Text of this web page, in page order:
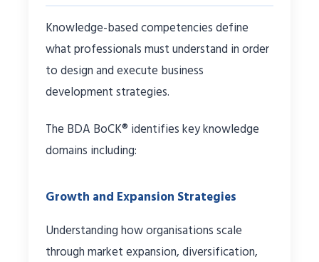
Knowledge-based competencies define
what professionals must understand in order
to design and execute business
development strategies.
The BDA BoCK® identifies key knowledge
domains including:
Growth and Expansion Strategies
Understanding how organisations scale
through market expansion, diversification,